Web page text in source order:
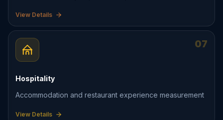
View Details
07
Hospitality
Accommodation and restaurant experience measurement
View Details